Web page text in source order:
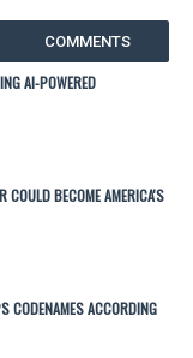
COMMENTS
AI-POWERED
COULD BECOME AMERICA'S
CODENAMES ACCORDING